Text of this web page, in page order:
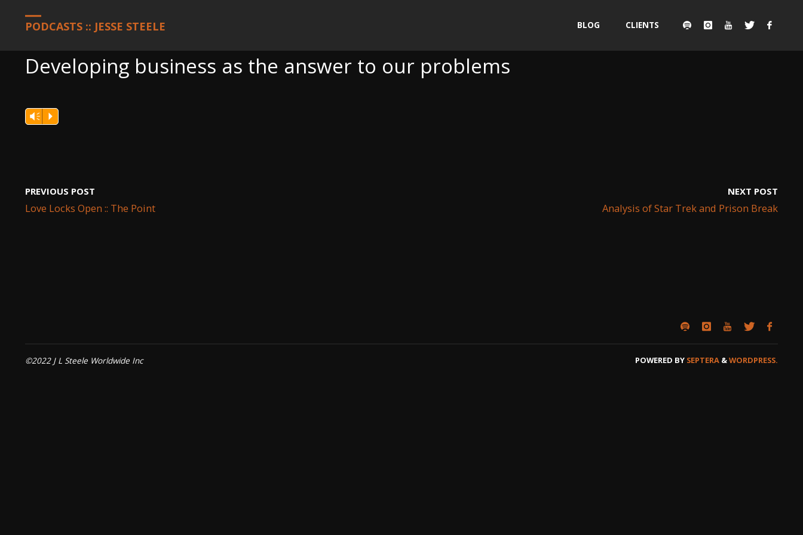
PODCASTS :: JESSE STEELE BLOG CLIENTS
Developing business as the answer to our problems
Vm P
PREVIOUS POST
Love Locks Open :: The Point
NEXT POST
Analysis of Star Trek and Prison Break
©2022 J L Steele Worldwide Inc POWERED BY SEPTERA &WORDPRESS.